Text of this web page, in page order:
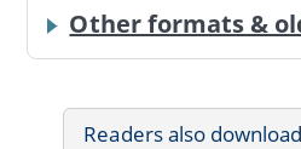
Other formats &
Readers also